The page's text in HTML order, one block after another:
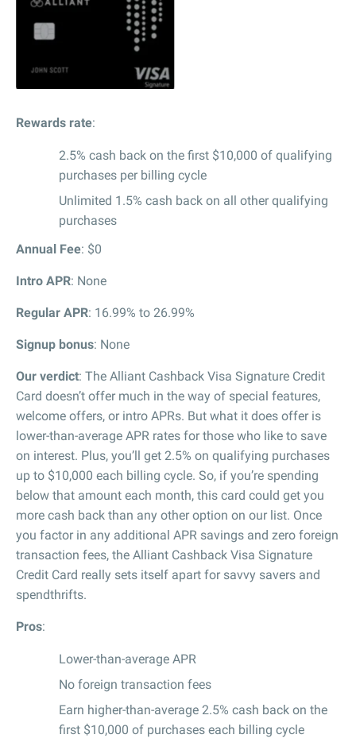
Rewards rate:
2.5% cash back on the first $10,000 of qualifying
purchases per billing cycle
Unlimited 1.5% cash back on all other qualifying
purchases
Annual Fee: $0
Intro APR: None
Regular APR: 16.99% to 26.99%
Signup bonus: None
Our verdict: The Alliant Cashback Visa Signature Credit
Card doesn’t offer much in the way of special features,
welcome offers, or intro APRs. But what it does offer is
lower-than-average APR rates for those who like to save
on interest. Plus, you’ll get 2.5% on qualifying purchases
up to $10,000 each billing cycle. So, if you’re spending
below that amount each month, this card could get you
more cash back than any other option on our list. Once
you factor in any additional APR savings and zero foreign
transaction fees, the Alliant Cashback Visa Signature
Credit Card really sets itself apart for savvy savers and
spendthrifts.
Pros:
Lower-than-average APR
No foreign transaction fees
Earn higher-than-average 2.5% cash back on the
first $10,000 of purchases each billing cycle